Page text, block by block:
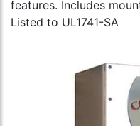
features. Includes
Listed to UL1741-SA